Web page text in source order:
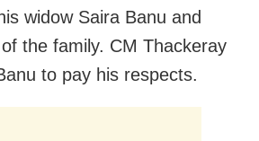
widow Saira Banu and
the family. CM Thackeray
to pay his respects.